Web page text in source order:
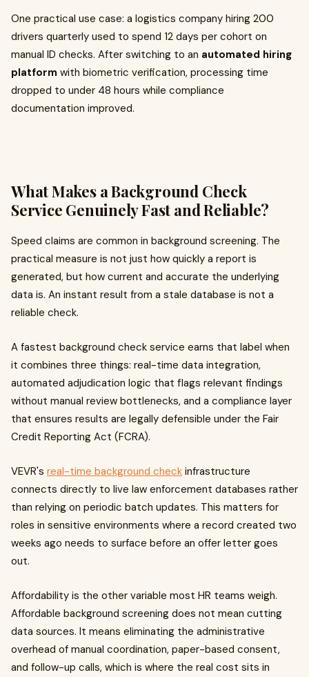
One practical use case: a logistics company hiring 200
drivers quarterly used to spend 12 days per cohort on
manual ID checks. After switching to an automated hiring
platform with biometric verification, processing time
dropped to under 48 hours while compliance
documentation improved.
What Makes a Background Check
Service Genuinely Fast and Reliable?
Speed claims are common in background screening. The
practical measure is not just how quickly a report is
generated, but how current and accurate the underlying
data is. An instant result from a stale database is not a
reliable check.
A fastest background check service earns that label when
it combines three things: real-time data integration,
automated adjudication logic that flags relevant findings
without manual review bottlenecks, and a compliance layer
that ensures results are legally defensible under the Fair
Credit Reporting Act (FCRA).
VEVR's real-time background check infrastructure
connects directly to live law enforcement databases rather
than relying on periodic batch updates. This matters for
roles in sensitive environments where a record created two
weeks ago needs to surface before an offer letter goes
out.
Affordability is the other variable most HR teams weigh.
Affordable background screening does not mean cutting
data sources. It means eliminating the administrative
overhead of manual coordination, paper-based consent,
and follow-up calls, which is where the real cost sits in